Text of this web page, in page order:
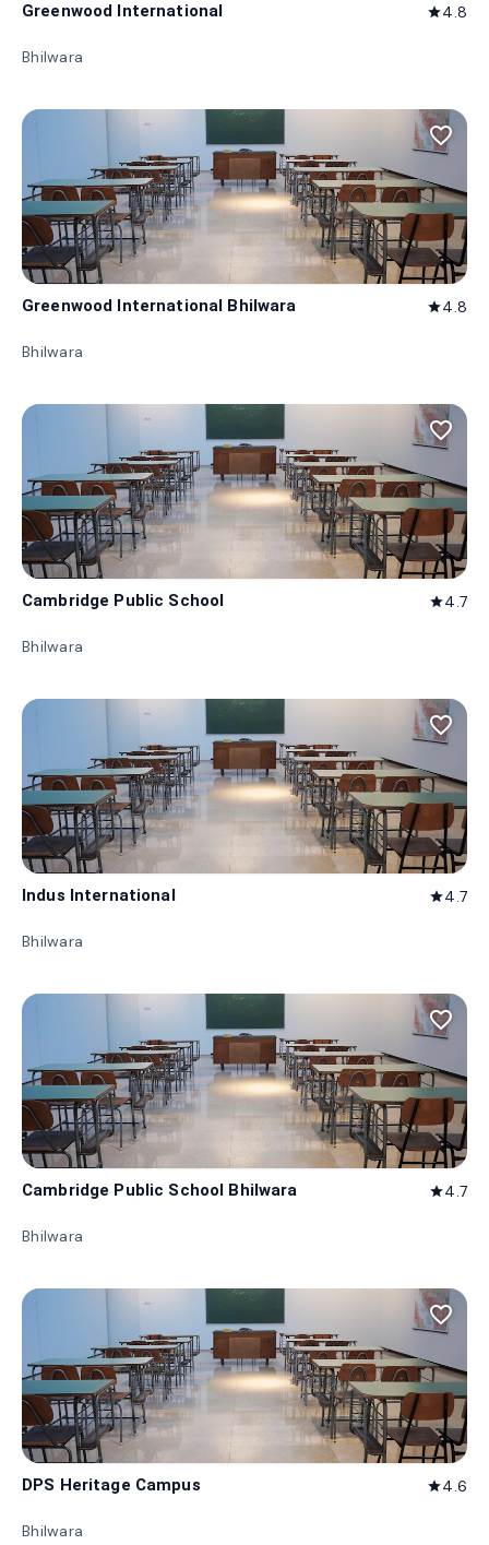
Greenwood International star4.8
Bhilwara
favorite_border
Greenwood International Bhilwara star4.8
Bhilwara
favorite_border
Cambridge Public School star4.7
Bhilwara
favorite_border
Indus International star4.7
Bhilwara
favorite_border
Cambridge Public School Bhilwara star4.7
Bhilwara
favorite_border
DPS Heritage Campus star4.6
Bhilwara